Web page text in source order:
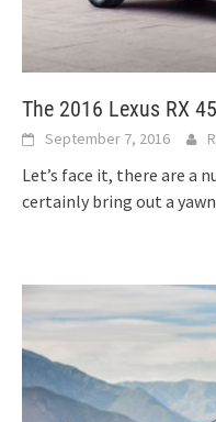
The 2016 Lexus RX
September 7, 2016
Let’s face it, there are a
certainly bring out a